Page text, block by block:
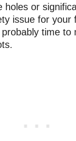
holes or
issue for your
probably time to